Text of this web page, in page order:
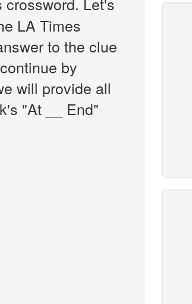
LA Times
to the clue
by
will provide all
"At __ End"